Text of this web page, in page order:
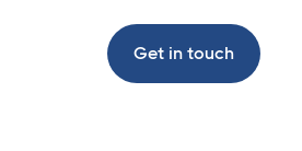
Get in touch